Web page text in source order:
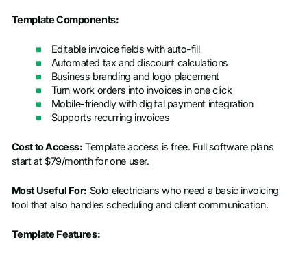
Template Components:
Editable invoice fields with auto-fill
Automated tax and discount calculations
Business branding and logo placement
Turn work orders into invoices in one click
Mobile-friendly with digital payment integration
Supports recurring invoices
Cost to Access: Template access is free. Full software plans
start at $79/month for one user.
Most Useful For: Solo electricians who need a basic invoicing
tool that also handles scheduling and client communication.
Template Features: